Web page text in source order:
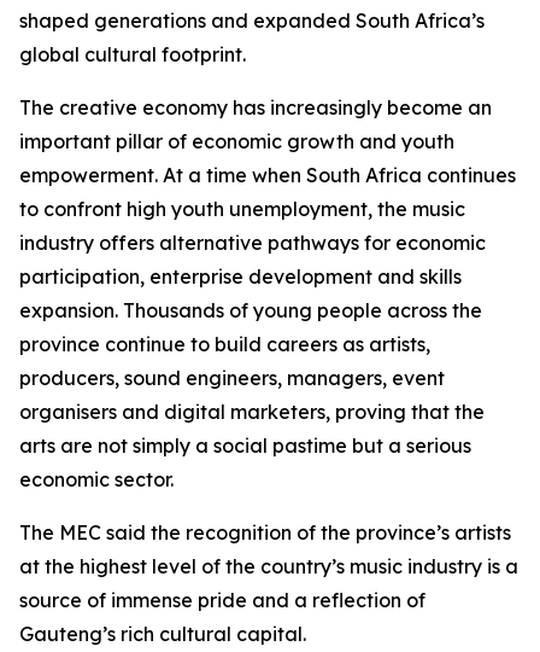
shaped generations and expanded South Africa’s
global cultural footprint.
The creative economy has increasingly become an
important pillar of economic growth and youth
empowerment. At a time when South Africa continues
to confront high youth unemployment, the music
industry offers alternative pathways for economic
participation, enterprise development and skills
expansion. Thousands of young people across the
province continue to build careers as artists,
producers, sound engineers, managers, event
organisers and digital marketers, proving that the
arts are not simply a social pastime but a serious
economic sector.
The MEC said the recognition of the province’s artists
at the highest level of the country’s music industry is a
source of immense pride and a reflection of
Gauteng’s rich cultural capital.